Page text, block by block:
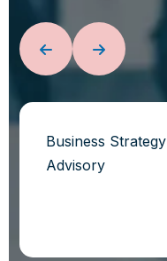
Business Strategy
Advisory